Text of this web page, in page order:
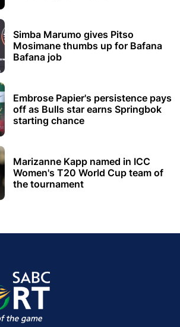
Simba Marumo gives Pitso
Mosimane thumbs up for Bafana
Bafana job
Embrose Papier's persistence pays
off as Bulls star earns Springbok
starting chance
Marizanne Kapp named in ICC
Women's T20 World Cup team of
the tournament